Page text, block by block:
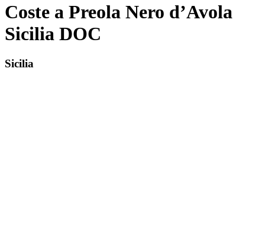
Coste a Preola Nero d’Avola
Sicilia DOC
Sicilia